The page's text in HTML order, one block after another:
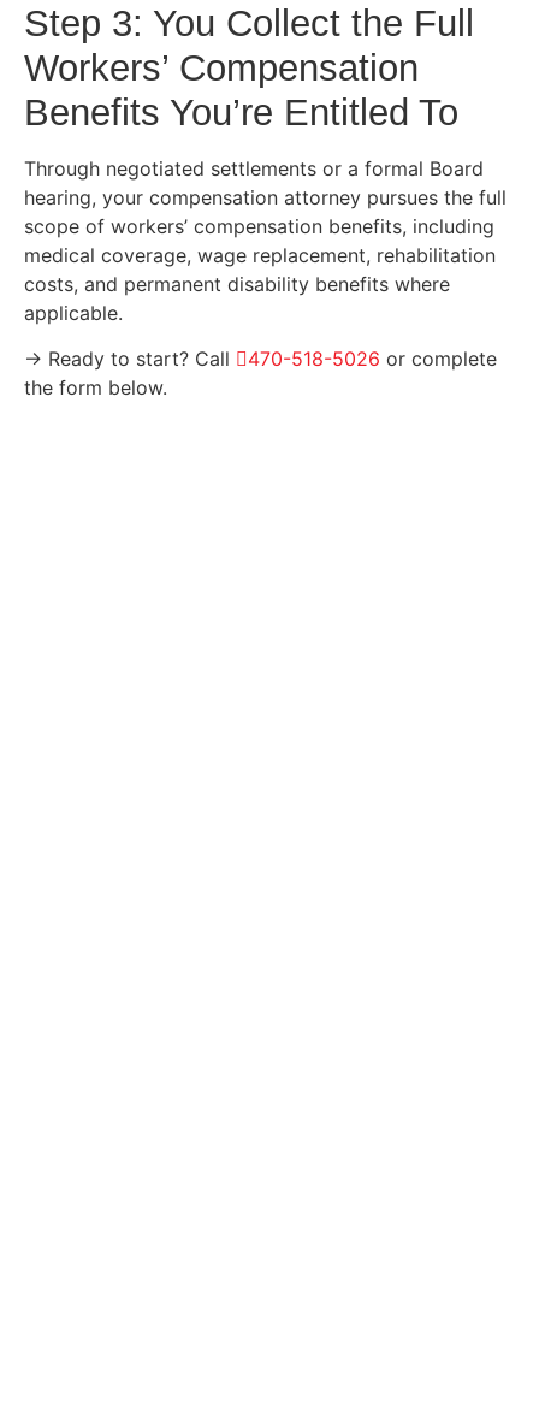
Step 3: You Collect the Full
Workers’ Compensation
Benefits You’re Entitled To
Through negotiated settlements or a formal Board
hearing, your compensation attorney pursues the full
scope of workers’ compensation benefits, including
medical coverage, wage replacement, rehabilitation
costs, and permanent disability benefits where
applicable.
→ Ready to start? Call
470-518-5026 or complete
the form below.